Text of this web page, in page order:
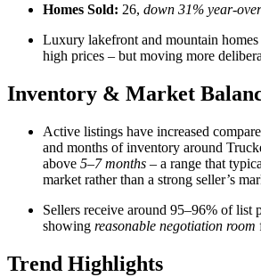
Homes Sold: 26, down 31% year-
Luxury lakefront and mountain
high prices – but moving more
Inventory & Market
Active listings have increased
and months of inventory around
above 5–7 months – a range that
market rather than a strong seller’s
Sellers receive around 95–96% of list
showing reasonable negotiation room
Trend Highlights